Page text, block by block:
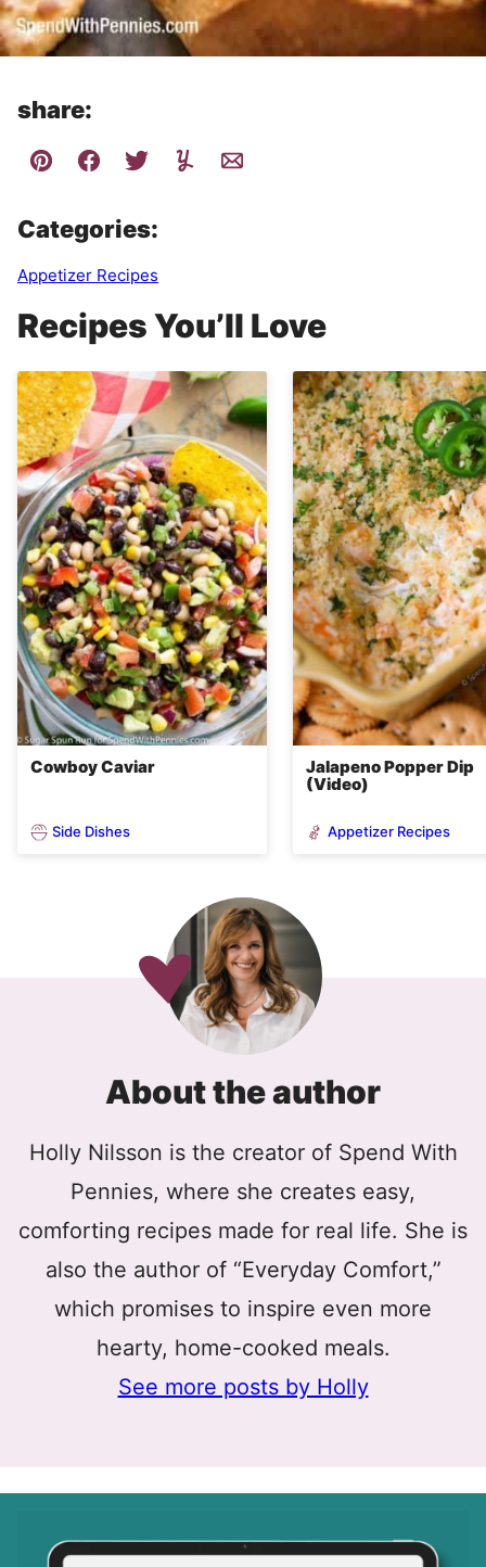
share:
Categories:
Appetizer Recipes
Recipes You’ll Love
Cowboy Caviar
Side Dishes
Jalapeno Popper Dip
(Video)
Appetizer Recipes
About the author
Holly Nilsson is the creator of Spend With
Pennies, where she creates easy,
comforting recipes made for real life. She is
also the author of “Everyday Comfort,”
which promises to inspire even more
hearty, home-cooked meals.
See more posts by Holly